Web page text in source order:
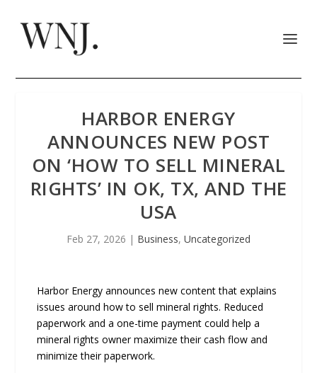
HARBOR ENERGY
ANNOUNCES NEW POST
ON ‘HOW TO SELL MINERAL
RIGHTS’ IN OK, TX, AND THE
USA
Feb 27, 2026 | Business, Uncategorized
Harbor Energy announces new content that explains
issues around how to sell mineral rights. Reduced
paperwork and a one-time payment could help a
mineral rights owner maximize their cash flow and
minimize their paperwork.